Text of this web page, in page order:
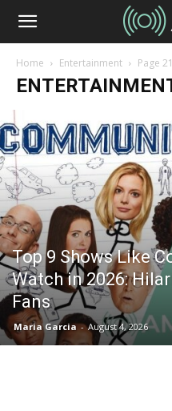
Home Entertainment Page
Top 9 Shows Like
Watch in 2026:
Fans
Maria Garcia - August 4, 2026